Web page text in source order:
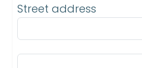
Street address